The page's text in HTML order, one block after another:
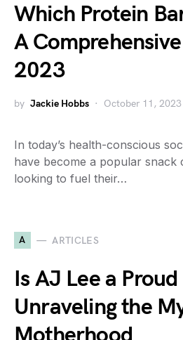
Which Protein
A
2023
by Jackie Hobbs October 11, 2023
In today’s health-conscious
have become a popular snack
looking to fuel their…
A ARTICLES
Is AJ Lee a
Unraveling the